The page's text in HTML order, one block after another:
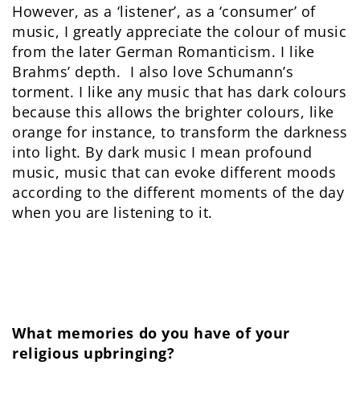
However, as a ‘listener’, as a ‘consumer’ of
music, I greatly appreciate the colour of music
from the later German Romanticism. I like
Brahms’ depth. I also love Schumann’s
torment. I like any music that has dark colours
because this allows the brighter colours, like
orange for instance, to transform the darkness
into light. By dark music I mean profound
music, music that can evoke different moods
according to the different moments of the day
when you are listening to it.
What memories do you have of your
religious upbringing?